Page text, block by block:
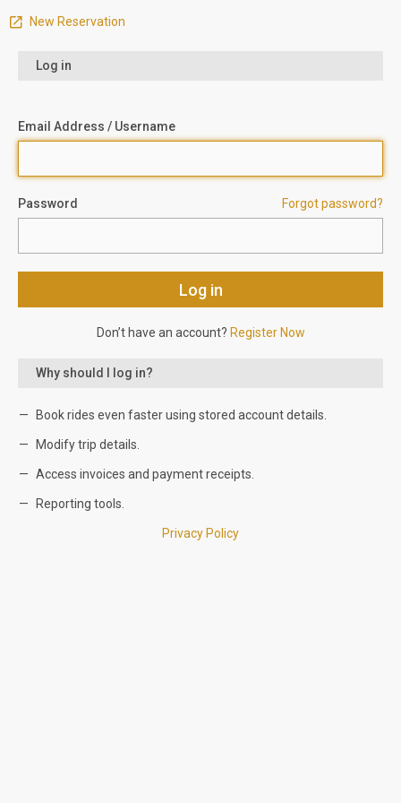
New Reservation
Log in
Email Address / Username
Password Forgot password?
Don’t have an account? Register Now
Why should I log in?
Book rides even faster using stored account details.
Modify trip details.
Access invoices and payment receipts.
Reporting tools.
Privacy Policy